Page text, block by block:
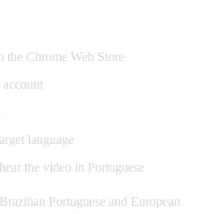
the Chrome Web Store
language
the video in Portuguese
Portuguese and European